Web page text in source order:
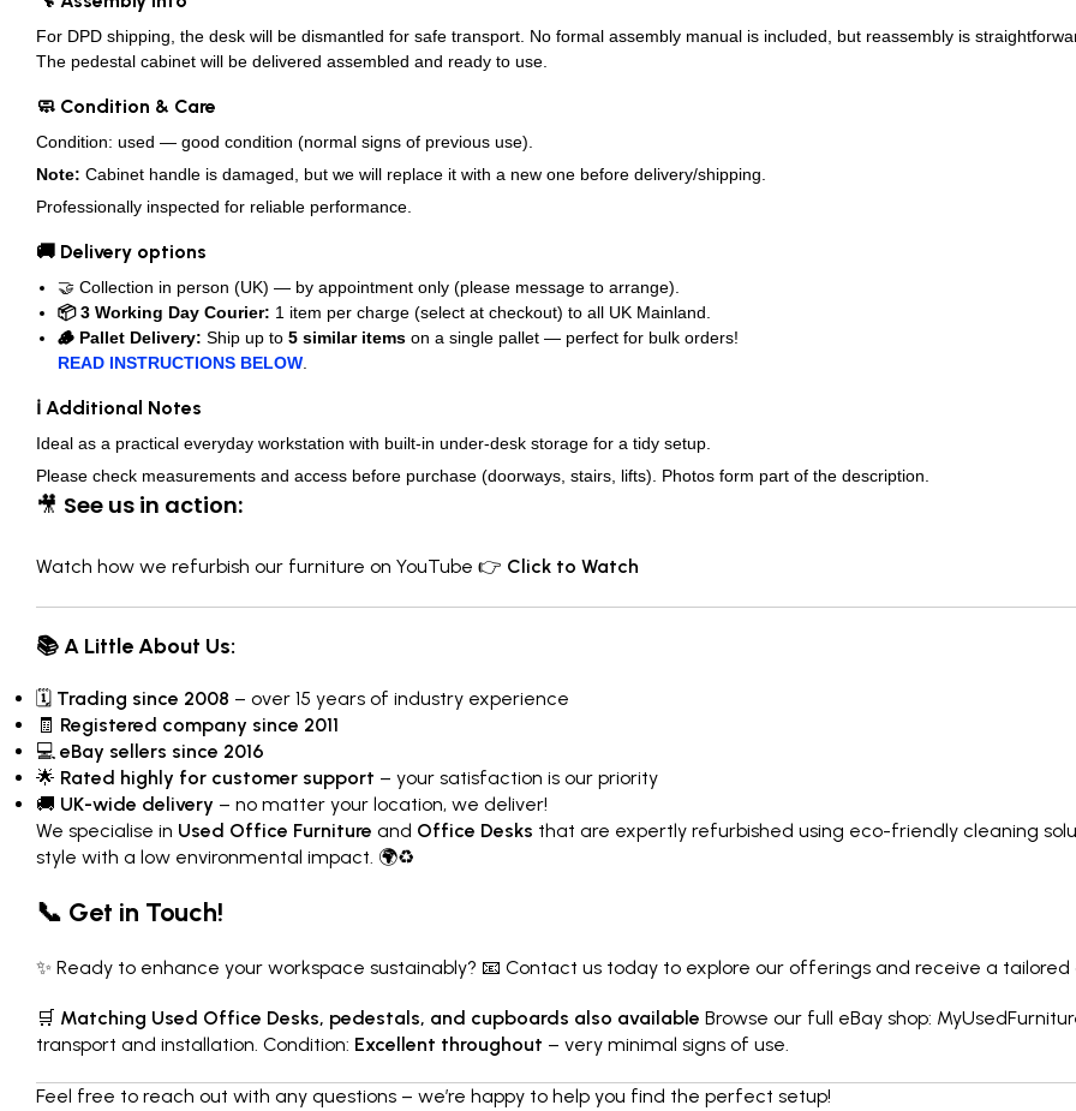
For DPD shipping, the desk will be dismantled for safe transport. No formal assembly manual is included, but reassembly is
The pedestal cabinet will be delivered assembled and ready to use.
🧼 Condition & Care
Condition: used — good condition (normal signs of previous use).
Note: Cabinet handle is damaged, but we will replace it with a new one before delivery/shipping.
Professionally inspected for reliable performance.
🚚 Delivery options
🤝 Collection in person (UK) — by appointment only (please message to arrange).
📦 3 Working Day Courier: 1 item per charge (select at checkout) to all UK Mainland.
🪵 Pallet Delivery: Ship up to 5 similar items on a single pallet — perfect for bulk orders!
READ INSTRUCTIONS BELOW.
ℹ️ Additional Notes
Ideal as a practical everyday workstation with built-in under-desk storage for a tidy setup.
Please check measurements and access before purchase (doorways, stairs, lifts). Photos form part of the description.
🎥 See us in action:
Watch how we refurbish our furniture on YouTube 👉 Click to Watch
📚 A Little About Us:
🗓 Trading since 2008 – over 15 years of industry experience
🧾 Registered company since 2011
💻 eBay sellers since 2016
🌟 Rated highly for customer support – your satisfaction is our priority
🚚 UK-wide delivery – no matter your location, we deliver!
We specialise in Used Office Furniture and Office Desks that are expertly refurbished using eco-friendly cleaning
style with a low environmental impact. 🌍♻️
📞 Get in Touch!
✨ Ready to enhance your workspace sustainably? 📧 Contact us today to explore our offerings and receive a tailored
🛒 Matching Used Office Desks, pedestals, and cupboards also available Browse our full eBay shop:
transport and installation. Condition: Excellent throughout – very minimal signs of use.
Feel free to reach out with any questions – we’re happy to help you find the perfect setup!